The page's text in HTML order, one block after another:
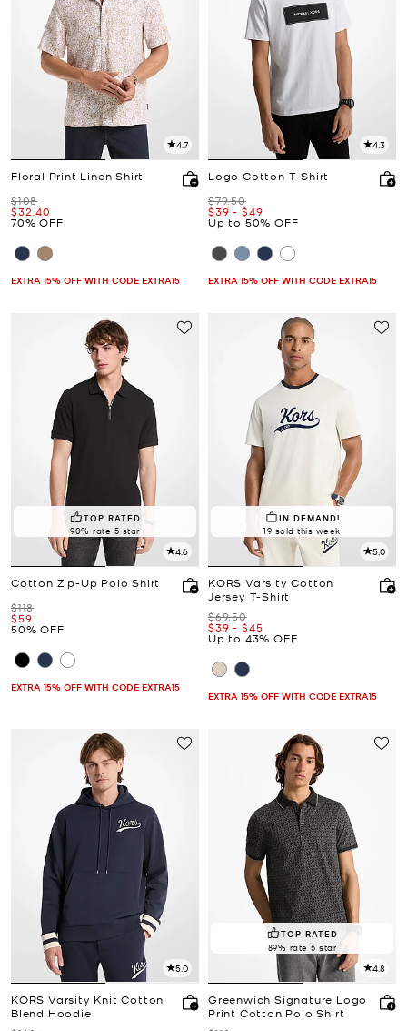
4.7
Floral Print Linen Shirt
Was
$108
Now
$32.40
70% OFF
EXTRA 15% OFF WITH CODE EXTRA15
4.3
Logo Cotton T-Shirt
Was
$79.50
Now
$39 -
to Now
$49
Up to 50% OFF
EXTRA 15% OFF WITH CODE EXTRA15
TOP RATED
90% rate 5 star
4.6
Cotton Zip-Up Polo Shirt
Was
$118
Now
$59
50% OFF
EXTRA 15% OFF WITH CODE EXTRA15
IN DEMAND!
19 sold this week
5.0
KORS Varsity Cotton
Jersey T-Shirt
Was
$69.50
Now
$39 -
to Now
$45
Up to 43% OFF
EXTRA 15% OFF WITH CODE EXTRA15
5.0
KORS Varsity Knit Cotton
Blend Hoodie
TOP RATED
89% rate 5 star
4.8
Greenwich Signature Logo
Print Cotton Polo Shirt